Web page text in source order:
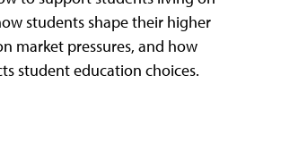
students shape their higher
market pressures, and how
student education choices.